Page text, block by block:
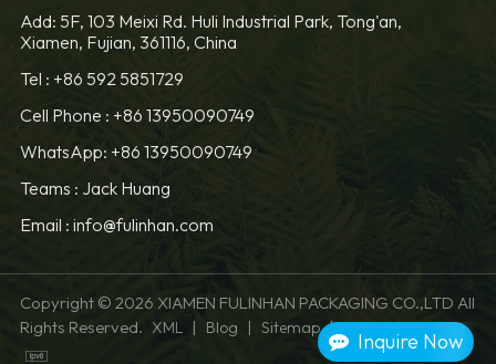
Inquire Now
Add: 5F, 103 Meixi Rd. Huli Industrial Park, Tong'an,
Xiamen, Fujian, 361116, China
Tel : +86 592 5851729
Cell Phone : +86 13950090749
WhatsApp: +86 13950090749
Teams : Jack Huang
Email : info@fulinhan.com
Copyright © 2026 XIAMEN FULINHAN PACKAGING CO.,LTD All
Rights Reserved. XML | Blog | Sitemap | Privacy Policy